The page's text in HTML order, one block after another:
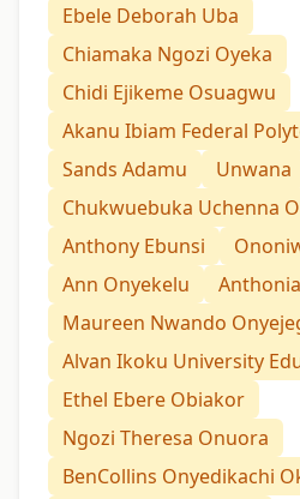
Ebele Deborah Uba
Chiamaka Ngozi Oyeka
Chidi Ejikeme Osuagwu
Akanu Ibiam Federal
Sands Adamu
Unwana
Chukwuebuka Uchenna
Anthony Ebunsi
Ann Onyekelu
Maureen Nwando
Alvan Ikoku University
Ethel Ebere Obiakor
Ngozi Theresa Onuora
BenCollins Onyedikachi